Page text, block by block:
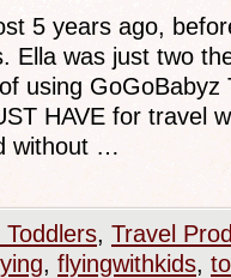
5 years ago,
Ella was just two
using GoGoBabyz
HAVE for travel
without …
Toddlers, Travel
, flyingwithkids,